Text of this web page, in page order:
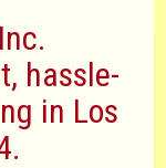
hassle-
in Los